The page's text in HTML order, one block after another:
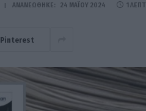
ΑΝΑΝΕΏΘΗΚΕ: 24 ΜΑΪ́ΟΥ 2024 1
Pinterest